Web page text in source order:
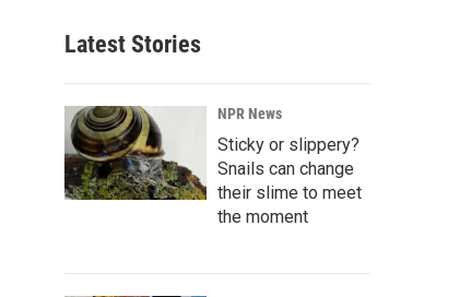
Latest Stories
NPR News
Sticky or slippery?
Snails can change
their slime to meet
the moment